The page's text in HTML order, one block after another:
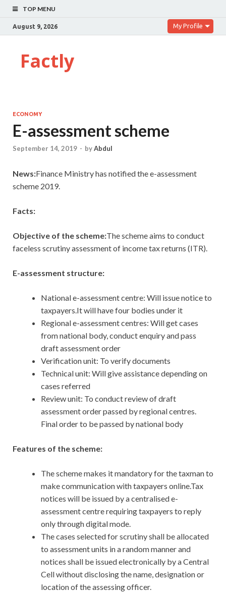
TOP MENU
August 9, 2026 My Profile
Factly
ECONOMY
E-assessment scheme
September 14, 2019 - byAbdul
News:Finance Ministry has notified the e-assessment
scheme 2019.
Facts:
Objective of the scheme:The scheme aims to conduct
faceless scrutiny assessment of income tax returns (ITR).
E-assessment structure:
National e-assessment centre: Will issue notice to
taxpayers.It will have four bodies under it
Regional e-assessment centres: Will get cases
from national body, conduct enquiry and pass
draft assessment order
Verification unit: To verify documents
Technical unit: Will give assistance depending on
cases referred
Review unit: To conduct review of draft
assessment order passed by regional centres.
Final order to be passed by national body
Features of the scheme:
The scheme makes it mandatory for the taxman to
make communication with taxpayers online.Tax
notices will be issued by a centralised e-
assessment centre requiring taxpayers to reply
only through digital mode.
The cases selected for scrutiny shall be allocated
to assessment units in a random manner and
notices shall be issued electronically by a Central
Cell without disclosing the name, designation or
location of the assessing officer.